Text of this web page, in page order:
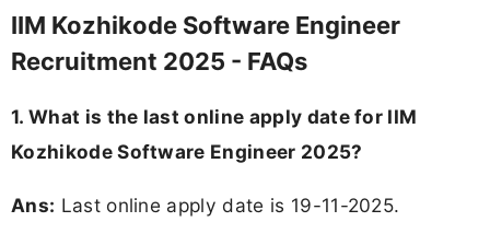
IIM Kozhikode Software Engineer
Recruitment 2025 - FAQs
1. What is the last online apply date for IIM
Kozhikode Software Engineer 2025?
Ans: Last online apply date is 19-11-2025.